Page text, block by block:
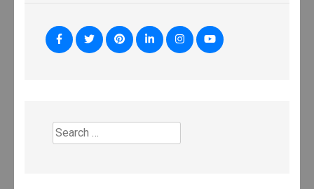
Search
for: